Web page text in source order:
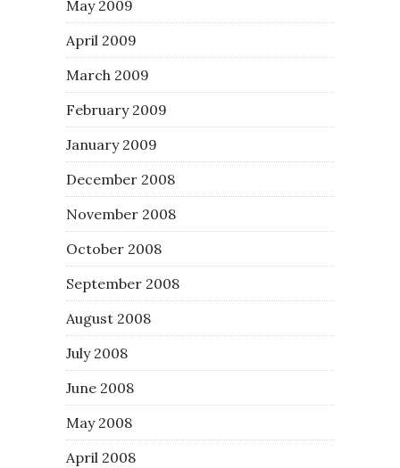
May 2009
April 2009
March 2009
February 2009
January 2009
December 2008
November 2008
October 2008
September 2008
August 2008
July 2008
June 2008
May 2008
April 2008